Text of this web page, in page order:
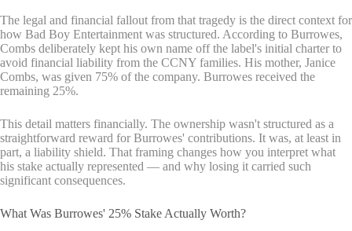
The legal and financial fallout from that tragedy is the direct context for
how Bad Boy Entertainment was structured. According to Burrowes,
Combs deliberately kept his own name off the label's initial charter to
avoid financial liability from the CCNY families. His mother, Janice
Combs, was given 75% of the company. Burrowes received the
remaining 25%.
This detail matters financially. The ownership wasn't structured as a
straightforward reward for Burrowes' contributions. It was, at least in
part, a liability shield. That framing changes how you interpret what
his stake actually represented — and why losing it carried such
significant consequences.
What Was Burrowes' 25% Stake Actually Worth?